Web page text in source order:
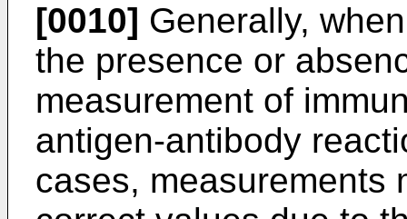
[0010] Generally,
the presence or
measurement of
antigen-antibody
cases, measurements